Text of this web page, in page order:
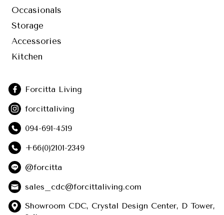
Occasionals
Storage
Accessories
Kitchen
Forcitta Living
forcittaliving
094-691-4519
+66(0)2101-2349
@forcitta
sales_cdc@forcittaliving.com
Showroom CDC, Crystal Design Center, D Tower,